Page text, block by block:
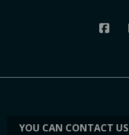
YOU CAN CONTACT US